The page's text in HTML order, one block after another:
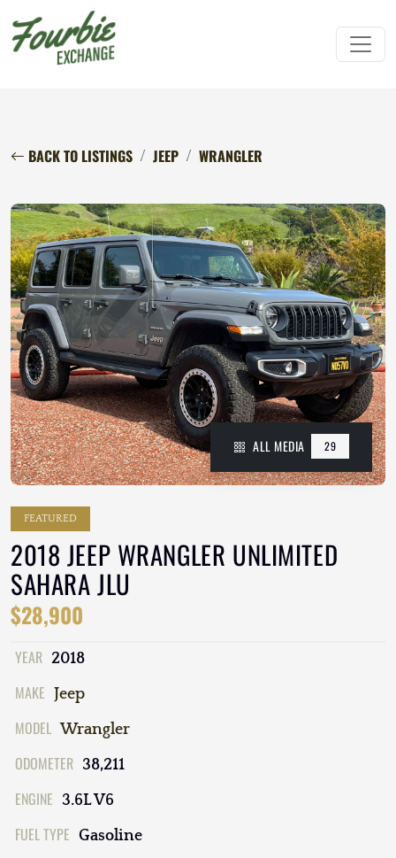
BACK TO LISTINGS JEEP WRANGLER
ALL MEDIA 29
FEATURED
2018 JEEP WRANGLER UNLIMITED
SAHARA JLU
$28,900
YEAR 2018
MAKE Jeep
MODEL Wrangler
ODOMETER 38,211
ENGINE 3.6L V6
FUEL TYPE Gasoline